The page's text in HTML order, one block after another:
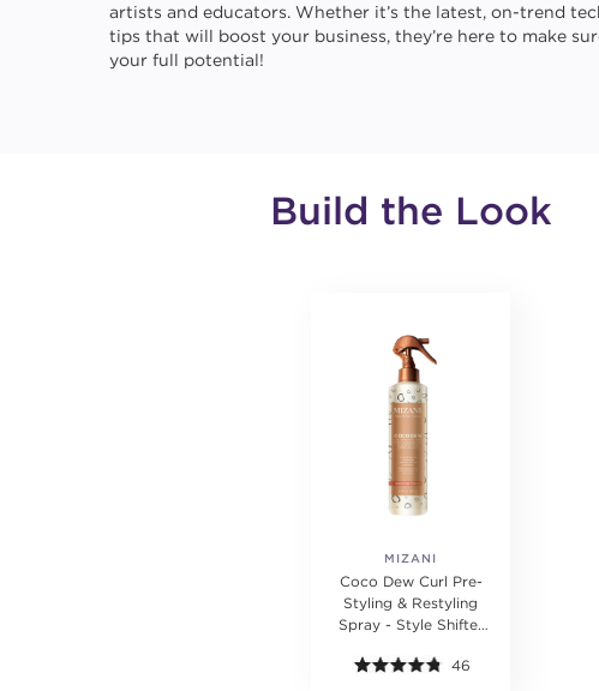
artists and educators. Whether it’s the latest, on-trend
tips that will boost your business, they’re here to make
your full potential!
Build the Look
MIZANI
Coco Dew Curl Pre-
Styling & Restyling
Spray - Style Shifter
46